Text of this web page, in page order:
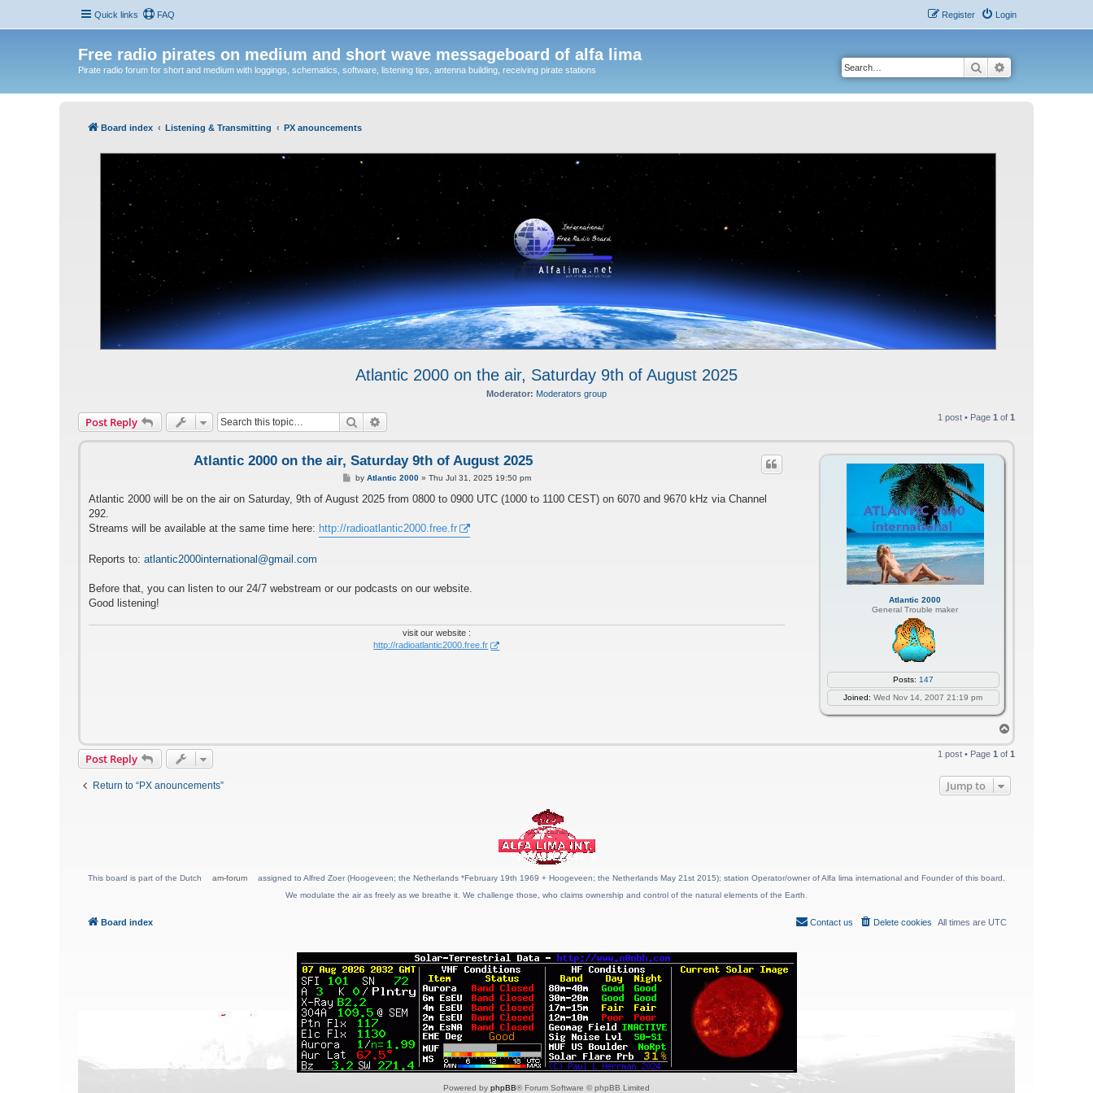
Quick links FAQ Login
Register
Free radio pirates on medium and short wave messageboard of alfa lima
Pirate radio forum for short and medium with loggings, schematics, software, listening tips, antenna building, receiving pirate stations Search
Board index Listening & Transmitting PX anouncements
Atlantic 2000 on the air, Saturday 9th of August 2025
Moderator: Moderators group
Post Reply Search 1 post • Page 1 of 1
Atlantic 2000
General Trouble maker
Posts: 147
Joined: Wed Nov 14, 2007 21:19 pm
Atlantic 2000 on the air, Saturday 9th of August 2025
P
s
by Atlantic 2000» Thu Jul 31, 2025 19:50 pm
Atlantic 2000 will be on the air on Saturday, 9th of August 2025 from 0800 to 0900 UTC (1000 to 1100 CEST) on 6070 and 9670 kHz via Channel
292.
Streams will be available at the same time here: http://radioatlantic2000.free.fr
Reports to: atlantic2000international@gmail.com
Before that, you can listen to our 24/7 webstream or our podcasts on our website.
Good listening!
visit our website :
http://radioatlantic2000.free.fr
o
p
Post Reply 1 post • Page 1 of 1
Return to “PX anouncements” Jump to
This board is part of the Dutch am-forum
assigned to Alfred Zoer (Hoogeveen; the Netherlands *February 19th 1969 + Hoogeveen; the Netherlands May 21st 2015); station Operator/owner of Alfa lima international and Founder of this board.
We modulate the air as freely as we breathe it. We challenge those, who claims ownership and control of the natural elements of the Earth.
Board index All times are UTC
Delete cookies
Contact us
Powered by phpBB® Forum Software © phpBB Limited